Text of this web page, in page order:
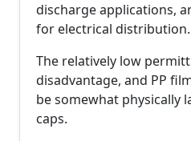
discharge applications,
for electrical distribution.
The relatively low
disadvantage, and PP
be somewhat physically
caps.